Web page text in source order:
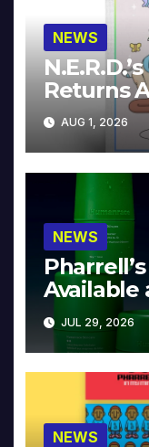
NEWS
Returns
AUG 1, 2026
NEWS
Available
JUL 29, 2026
NEWS